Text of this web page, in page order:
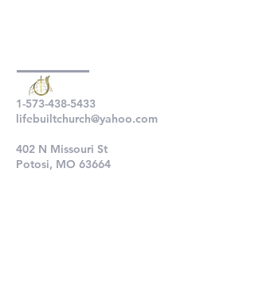
1-573-438-5433
lifebuiltchurch@yahoo.com
402 N Missouri St
Potosi, MO 63664